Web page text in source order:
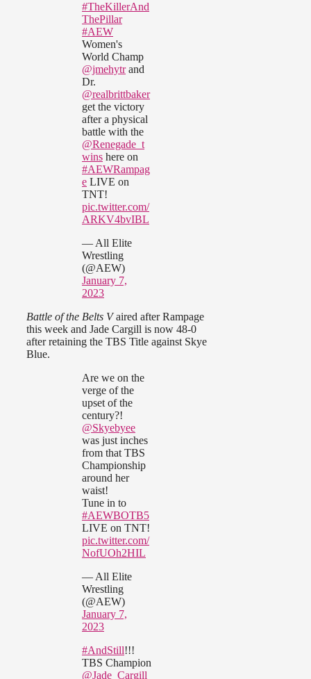
#TheKillerAnd
ThePillar
#AEW
Women's
World Champ
@jmehytrand
Dr.
@realbrittbaker
get the victory
after a physical
battle with the
@Renegade_t
wins here on
#AEWRampag
e LIVE on
TNT!
pic.twitter.com/
ARKV4bvIBL
— All Elite
Wrestling
(@AEW)
January 7,
2023
Battle of the Belts Vaired after Rampage
this week and Jade Cargill is now 48-0
after retaining the TBS Title against Skye
Blue.
Are we on the
verge of the
upset of the
century?!
@Skyebyee
was just inches
from that TBS
Championship
around her
waist!
Tune in to
#AEWBOTB5
LIVE on TNT!
pic.twitter.com/
NofUOh2HIL
— All Elite
Wrestling
(@AEW)
January 7,
2023
#AndStill!!!
TBS Champion
@Jade_Cargill